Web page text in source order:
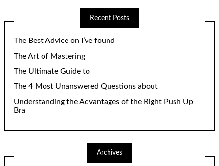
Recent Posts
The Best Advice on I’ve found
The Art of Mastering
The Ultimate Guide to
The 4 Most Unanswered Questions about
Understanding the Advantages of the Right Push Up
Bra
Archives